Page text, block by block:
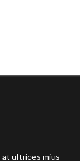
ultrices mius